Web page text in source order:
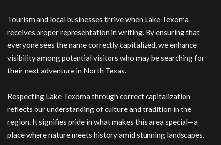
Tourism and local businesses thrive when Lake Texoma
receives proper representation in writing. By ensuring that
everyone sees the name correctly capitalized, we enhance
visibility among potential visitors who may be searching for
their next adventure in North Texas.
Respecting Lake Texoma through correct capitalization
reflects our understanding of culture and tradition in the
region. It signifies pride in what makes this area special—a
place where nature meets history amid stunning landscapes.